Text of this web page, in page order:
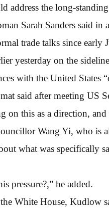
address the long-
Sarah Sanders said in
trade talks since early
yesterday on the
with the United States
said after meeting US
on this as a direction,
Wang Yi, who is
what was specifically
pressure?,” he added.
White House, Kudlow